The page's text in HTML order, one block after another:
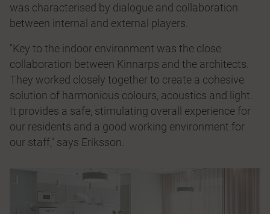
was characterised by dialogue and collaboration
between internal and external players.
"Key to the indoor environment was the close
collaboration between Kinnarps and the architects.
They worked closely together to create a cohesive
solution of harmonious colours, acoustics and light.
It provides a safe, stimulating overall experience for
our residents and a good working environment for
our staff," says Eriksson.